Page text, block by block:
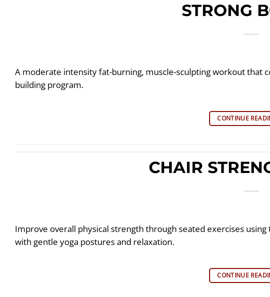
STRONG
A moderate intensity fat-burning, muscle-sculpting workout that
building program.
CONTINUE
CHAIR
Improve overall physical strength through seated exercises
with gentle yoga postures and relaxation.
CONTINUE